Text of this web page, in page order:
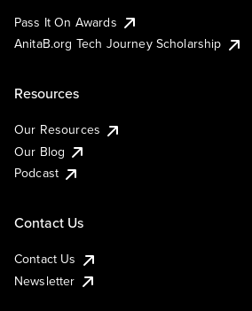
Pass It On Awards
AnitaB.org Tech Journey Scholarship
Resources
Our Resources
Our Blog
Podcast
Contact Us
Contact Us
Newsletter